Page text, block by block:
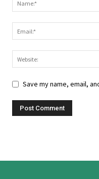
Save my name, email,